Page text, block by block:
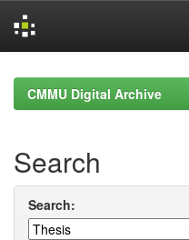
navigationCMMU Digital Archive
Search
Search: